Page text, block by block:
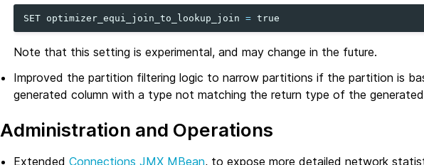
SET optimizer_equi_join_to_lookup_join = true
Note that this setting is experimental, and may change in the future.
Improved the partition filtering logic to narrow partitions if the partition is
generated column with a type not matching the return type of the generated
Administration and Operations
ExtendedConnections JMX MBean, to expose more detailed network